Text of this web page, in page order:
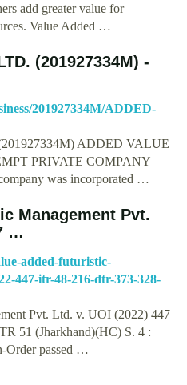
add greater value for
Value Added …
(201927334M) -
201927334M/ADDED-
ADDED VALUE
PRIVATE COMPANY
was incorporated …
Management Pvt.
…
added-futuristic-
447-itr-48-216-dtr-373-328-
Pvt. Ltd. v. UOI (2022) 447
51 (Jharkhand)(HC) S. 4 :
Order passed …